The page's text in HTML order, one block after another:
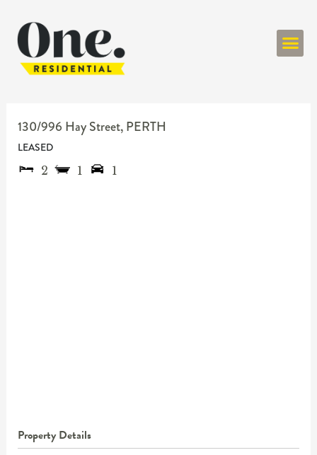
130/996 Hay Street, PERTH
LEASED
2
1 1
Property Details